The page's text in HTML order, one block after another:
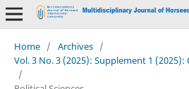
Home / Archives /
Vol. 3 No. 3 (2025): Supplement 1
/